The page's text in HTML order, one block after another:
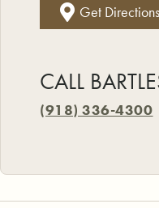
Get Directions
CALL
(918) 336-4300